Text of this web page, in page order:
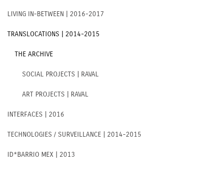
LIVING IN-BETWEEN | 2016-2017
TRANSLOCATIONS | 2014-2015
THE ARCHIVE
SOCIAL PROJECTS | RAVAL
ART PROJECTS | RAVAL
INTERFACES | 2016
TECHNOLOGIES / SURVEILLANCE | 2014-2015
ID*BARRIO MEX | 2013